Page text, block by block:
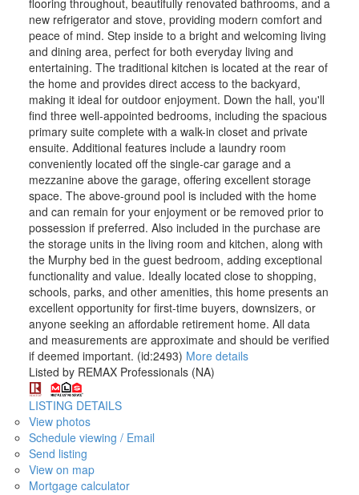
new refrigerator and stove, providing modern comfort and
peace of mind. Step inside to a bright and welcoming living
and dining area, perfect for both everyday living and
entertaining. The traditional kitchen is located at the rear of
the home and provides direct access to the backyard,
making it ideal for outdoor enjoyment. Down the hall, you'll
find three well-appointed bedrooms, including the spacious
primary suite complete with a walk-in closet and private
ensuite. Additional features include a laundry room
conveniently located off the single-car garage and a
mezzanine above the garage, offering excellent storage
space. The above-ground pool is included with the home
and can remain for your enjoyment or be removed prior to
possession if preferred. Also included in the purchase are
the storage units in the living room and kitchen, along with
the Murphy bed in the guest bedroom, adding exceptional
functionality and value. Ideally located close to shopping,
schools, parks, and other amenities, this home presents an
excellent opportunity for first-time buyers, downsizers, or
anyone seeking an affordable retirement home. All data
and measurements are approximate and should be verified
if deemed important. (id:2493) More details
Listed by REMAX Professionals (NA)
LISTING DETAILS
View photos
Schedule viewing / Email
Send listing
View on map
Mortgage calculator